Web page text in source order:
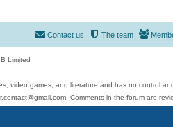
The team
Contact us
Limited
video games, and literature and has no control
Comments in the forum are